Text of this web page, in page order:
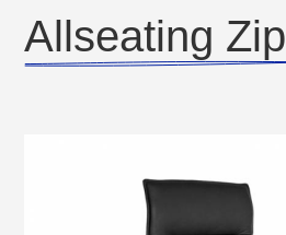
Allseating Zip